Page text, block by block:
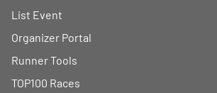
List Event
Organizer Portal
Runner Tools
TOP100 Races